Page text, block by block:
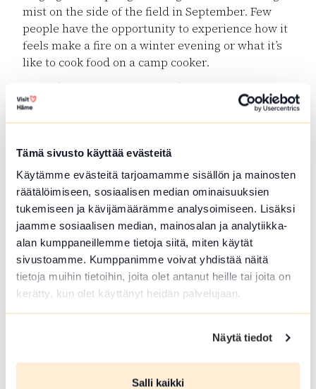
Tämä sivusto käyttää evästeitä
Käytämme evästeitä tarjoamamme sisällön ja mainosten
räätälöimiseen, sosiaalisen median ominaisuuksien
tukemiseen ja kävijämäärämme analysoimiseen. Lisäksi
jaamme sosiaalisen median, mainosalan ja analytiikka-
alan kumppaneillemme tietoja siitä, miten käytät
sivustoamme. Kumppanimme voivat yhdistää näitä
tietoja muihin tietoihin, joita olet antanut heille tai joita on
kerätty, kun olet käyttänyt heidän palvelujaan.
Näytä tiedot
Salli kaikki
mist on the side of the field in September. Few
people have the opportunity to experience how it
feels make a fire on a winter evening or what it’s
like to cook food on a camp cooker.
Secondly, experiences gained in nature
strengthen the resilience of children and youths,
that is, their mental ability to survive and recover.
rapidly, which is why we want to teach children to
manage and show initiative.
There are many children and youths whose
strengths do not emerge at home or at school.
Home and school environments only let them
show one side of themselves and may leave their
best assets hidden. In the worst case, these
children and youths are left completely without
experiences of success: their strengths do not lie
in physical activities, mathematics, their mother
tongue, outdoor games or domestic chores.
leadership or coping situations, which the young